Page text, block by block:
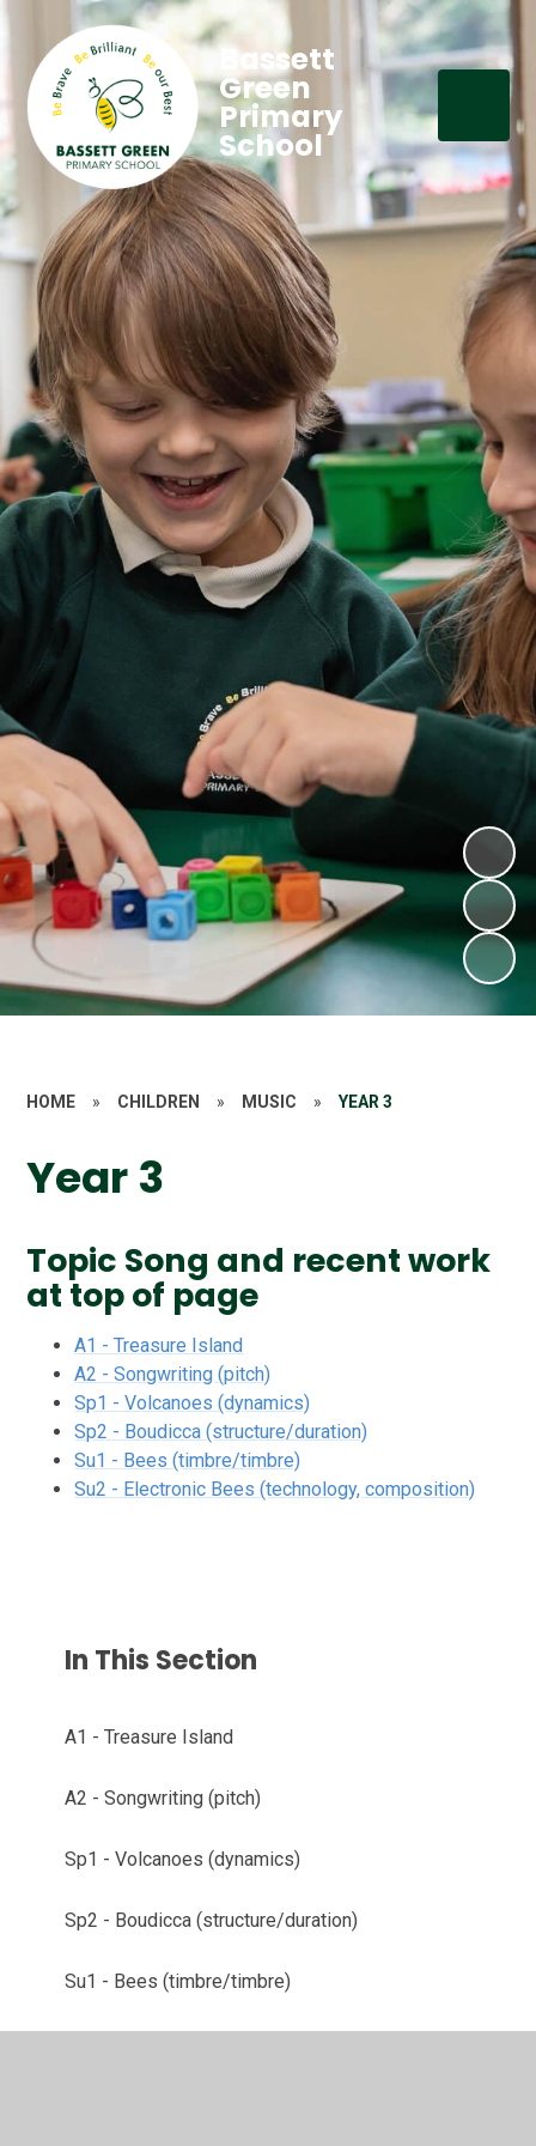
Bassett
Green
Primary
School
HOME » CHILDREN » MUSIC » YEAR 3
Year 3
Topic Song and recent work
at top of page
A1 - Treasure Island
A2 - Songwriting (pitch)
Sp1 - Volcanoes (dynamics)
Sp2 - Boudicca (structure/duration)
Su1 - Bees (timbre/timbre)
Su2 - Electronic Bees (technology, composition)
In This Section
A1 - Treasure Island
A2 - Songwriting (pitch)
Sp1 - Volcanoes (dynamics)
Sp2 - Boudicca (structure/duration)
Su1 - Bees (timbre/timbre)